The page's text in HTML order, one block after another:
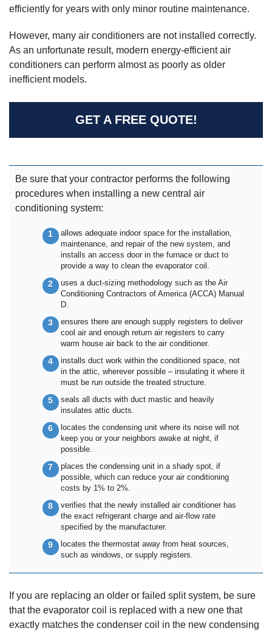
efficiently for years with only minor routine maintenance.
However, many air conditioners are not installed correctly.
As an unfortunate result, modern energy-efficient air
conditioners can perform almost as poorly as older
inefficient models.
GET A FREE QUOTE!
Be sure that your contractor performs the following
procedures when installing a new central air
conditioning system:
allows adequate indoor space for the installation,
maintenance, and repair of the new system, and
installs an access door in the furnace or duct to
provide a way to clean the evaporator coil.
uses a duct-sizing methodology such as the Air
Conditioning Contractors of America (ACCA) Manual
D.
ensures there are enough supply registers to deliver
cool air and enough return air registers to carry
warm house air back to the air conditioner.
installs duct work within the conditioned space, not
in the attic, wherever possible – insulating it where it
must be run outside the treated structure.
seals all ducts with duct mastic and heavily
insulates attic ducts.
locates the condensing unit where its noise will not
keep you or your neighbors awake at night, if
possible.
places the condensing unit in a shady spot, if
possible, which can reduce your air conditioning
costs by 1% to 2%.
verifies that the newly installed air conditioner has
the exact refrigerant charge and air-flow rate
specified by the manufacturer.
locates the thermostat away from heat sources,
such as windows, or supply registers.
If you are replacing an older or failed split system, be sure
that the evaporator coil is replaced with a new one that
exactly matches the condenser coil in the new condensing